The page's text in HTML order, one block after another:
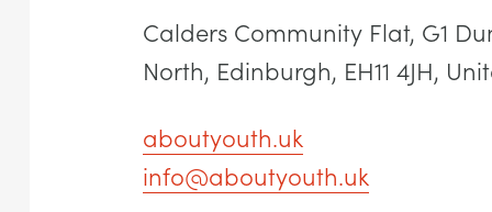
Calders Community Flat, G1
North, Edinburgh, EH11 4JH,
aboutyouth.uk
info@aboutyouth.uk